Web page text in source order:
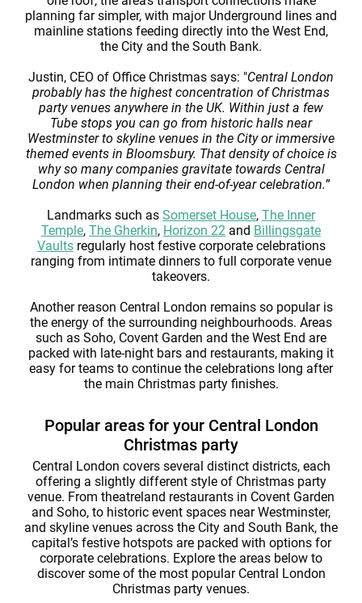
planning far simpler, with major Underground lines and
mainline stations feeding directly into the West End,
the City and the South Bank.
Justin, CEO of Office Christmas says: "Central London
probably has the highest concentration of Christmas
party venues anywhere in the UK. Within just a few
Tube stops you can go from historic halls near
Westminster to skyline venues in the City or immersive
themed events in Bloomsbury. That density of choice is
why so many companies gravitate towards Central
London when planning their end-of-year celebration.”
Landmarks such as Somerset House, The Inner
Temple, The Gherkin, Horizon 22 and Billingsgate
Vaultsregularly host festive corporate celebrations
ranging from intimate dinners to full corporate venue
takeovers.
Another reason Central London remains so popular is
the energy of the surrounding neighbourhoods. Areas
such as Soho, Covent Garden and the West End are
packed with late-night bars and restaurants, making it
easy for teams to continue the celebrations long after
the main Christmas party finishes.
Popular areas for your Central London
Christmas party
Central London covers several distinct districts, each
offering a slightly different style of Christmas party
venue. From theatreland restaurants in Covent Garden
and Soho, to historic event spaces near Westminster,
and skyline venues across the City and South Bank, the
capital’s festive hotspots are packed with options for
corporate celebrations. Explore the areas below to
discover some of the most popular Central London
Christmas party venues.